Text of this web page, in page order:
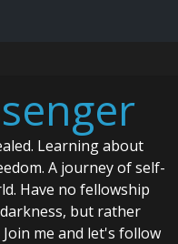
Learning about
A journey of self-
Have no fellowship
but rather
me and let's follow